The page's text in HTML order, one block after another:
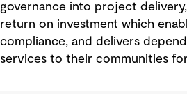
governance into project
return on investment which
compliance, and delivers
services to their communities